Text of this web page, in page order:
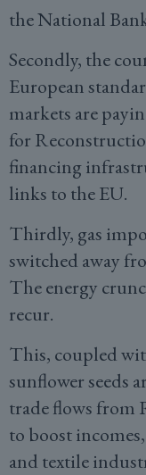
the National
Secondly, the
European
markets are
for
financing
links to the EU.
Thirdly, gas
switched away
The energy
recur.
This, coupled
sunflower seeds
trade flows from
to boost
and textile